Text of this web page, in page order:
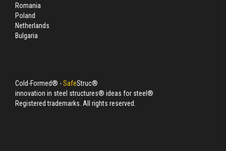
Romania
Poland
Netherlands
Bulgaria
Cold-Formed® -SafeStruc®
innovation in steel structures® ideas for steel®
Registered trademarks. All rights reserved.